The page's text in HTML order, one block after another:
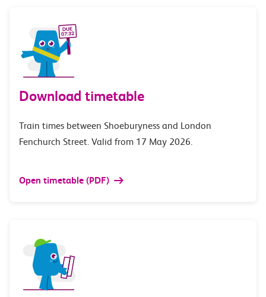
Download timetable
Train times between Shoeburyness and London
Fenchurch Street. Valid from 17 May 2026.
Open timetable (PDF)